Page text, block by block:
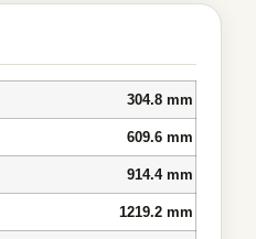
304.8 mm
609.6 mm
914.4 mm
1219.2 mm